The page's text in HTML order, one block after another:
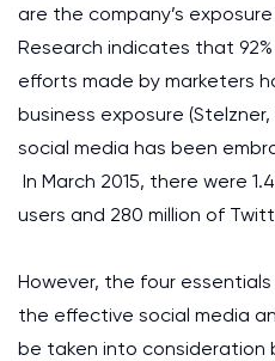
are the company’s
Research indicates that
efforts made by marketers
business exposure
social media has been
In March 2015, there were
users and 280 million of
However, the four
the effective social media
be taken into consideration